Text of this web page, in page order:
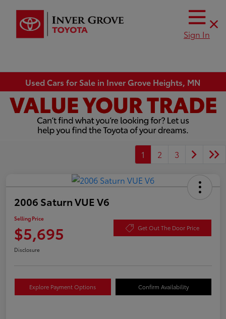
Sign In
Used Cars for Sale in Inver Grove Heights, MN
1 2 3
2006 Saturn VUE V6
Selling Price
$5,695 Get Out The Door Price
Disclosure
Explore Payment Options Confirm Availability